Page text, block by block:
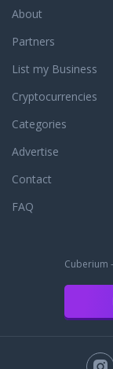
About
Partners
List my Business
Cryptocurrencies
Categories
Advertise
Contact
FAQ
Cuberium